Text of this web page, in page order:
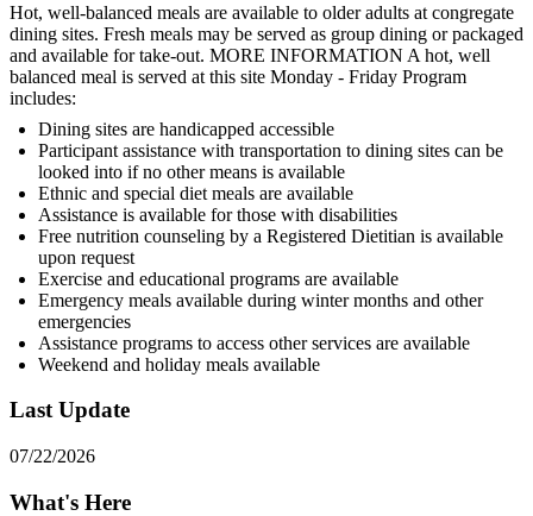
Hot, well-balanced meals are available to older adults at congregate
dining sites. Fresh meals may be served as group dining or packaged
and available for take-out. MORE INFORMATION A hot, well
balanced meal is served at this site Monday - Friday Program
includes:
Dining sites are handicapped accessible
Participant assistance with transportation to dining sites can be
looked into if no other means is available
Ethnic and special diet meals are available
Assistance is available for those with disabilities
Free nutrition counseling by a Registered Dietitian is available
upon request
Exercise and educational programs are available
Emergency meals available during winter months and other
emergencies
Assistance programs to access other services are available
Weekend and holiday meals available
Last Update
07/22/2026
What's Here